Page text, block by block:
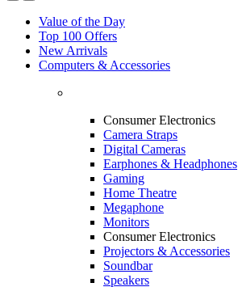
Value of the Day
Top 100 Offers
New Arrivals
Computers & Accessories
Consumer Electronics
Camera Straps
Digital Cameras
Earphones & Headphones
Gaming
Home Theatre
Megaphone
Monitors
Consumer Electronics
Projectors & Accessories
Soundbar
Speakers